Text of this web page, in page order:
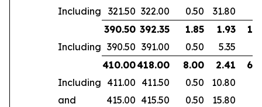
Including
321.50 322.00 0.50
31.80
390.50 392.35 1.85 1.93
Including 390.50 391.00 0.50
5.35
410.00418.00 8.00 2.41
Including 411.00 411.50 0.50
10.80
and
415.00 415.50 0.50
15.80